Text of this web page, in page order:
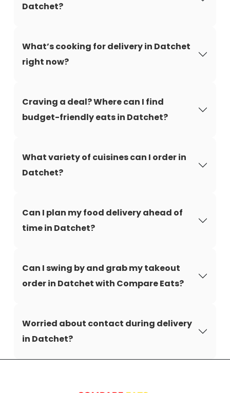
Datchet?
What’s cooking for delivery in Datchet
right now?
Craving a deal? Where can I find
budget-friendly eats in Datchet?
What variety of cuisines can I order in
Datchet?
Can I plan my food delivery ahead of
time in Datchet?
Can I swing by and grab my takeout
order in Datchet with Compare Eats?
Worried about contact during delivery
in Datchet?